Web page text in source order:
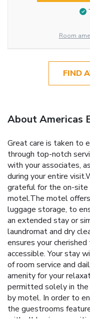
Room
FIND
About Americas
Great care is taken to
through top-notch
with your associates,
during your entire
grateful for the on-site
motel.The motel
luggage storage, to
an extended stay or
laundromat and dry
ensures your
accessible. Your stay
of room service and
amenity for your
permitted solely in the
by motel. In order to
the guestrooms
with all basic